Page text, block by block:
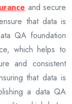
and secure
that data is
QA foundation
which helps to
and consistent
that data is
a data QA